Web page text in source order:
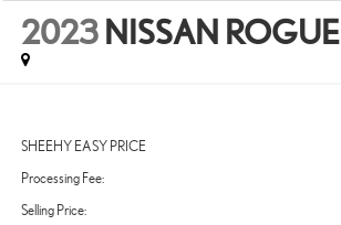
2023 NISSAN ROGUE
SHEEHY EASY PRICE
Processing Fee:
Selling Price: